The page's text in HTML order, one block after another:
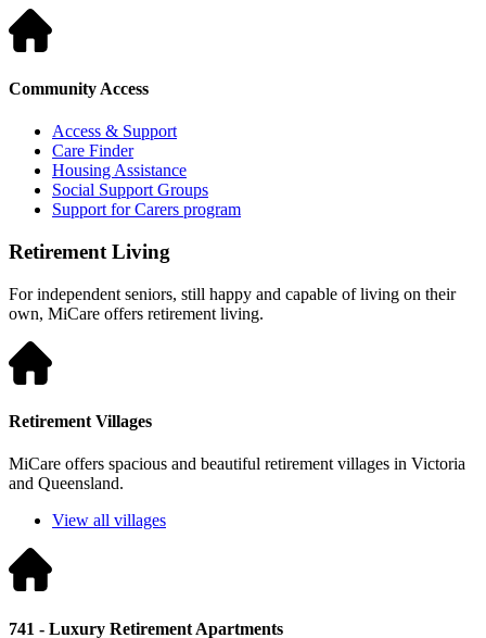
Community Access
Access & Support
Care Finder
Housing Assistance
Social Support Groups
Support for Carers program
Retirement Living
For independent seniors, still happy and capable of living on their
own, MiCare offers retirement living.
Retirement Villages
MiCare offers spacious and beautiful retirement villages in Victoria
and Queensland.
View all villages
741 - Luxury Retirement Apartments